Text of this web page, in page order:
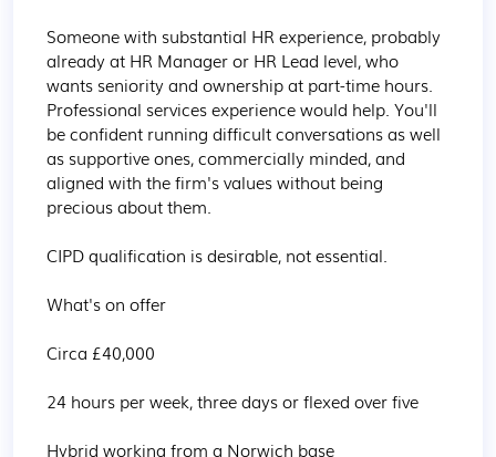
Someone with substantial HR experience, probably
already at HR Manager or HR Lead level, who
wants seniority and ownership at part-time hours.
Professional services experience would help. You'll
be confident running difficult conversations as well
as supportive ones, commercially minded, and
aligned with the firm's values without being
precious about them.
CIPD qualification is desirable, not essential.
What's on offer
Circa £40,000
24 hours per week, three days or flexed over five
Hybrid working from a Norwich base